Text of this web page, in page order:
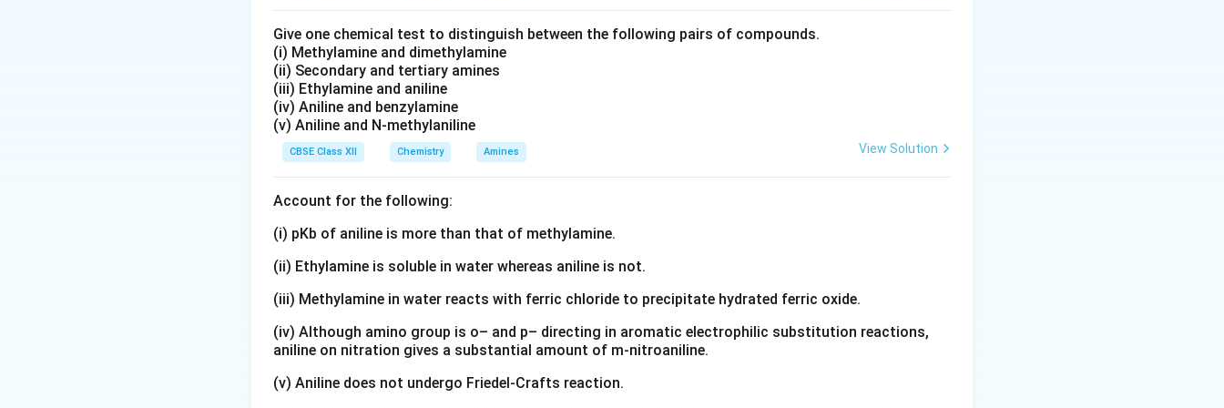
\text{Rate}=k[A]^2[B]
Rate = [ ]2 [ ]
the reaction is:
• Second order with respect to
adding all the exponents appearing in the rate law. Thus,
\text{Order of reaction}=m+n
Order of reaction =
For the above example,
\text{Rate}=k[A]^2[B]
Rate = k[A]2[B]
\text{Order}=2+1=3
Order = 2
Give one chemical test to distinguish between the following pairs of compounds.
(i) Methylamine and dimethylamine
(ii) Secondary and tertiary amines
(iii) Ethylamine and aniline
(iv) Aniline and benzylamine
(v) Aniline and N-methylaniline
CBSE Class XII Chemistry Amines View Solution
Account for the following:
(i) pKb of aniline is more than that of methylamine.
(ii) Ethylamine is soluble in water whereas aniline is not.
(iii) Methylamine in water reacts with ferric chloride to precipitate hydrated ferric oxide.
(iv) Although amino group is o– and p– directing in aromatic electrophilic substitution reactions,
aniline on nitration gives a substantial amount of m-nitroaniline.
(v) Aniline does not undergo Friedel-Crafts reaction.